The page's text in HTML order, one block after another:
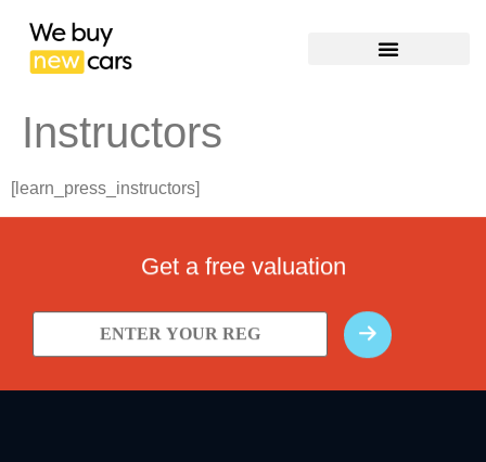
Instructors
[learn_press_instructors]
Get a free valuation